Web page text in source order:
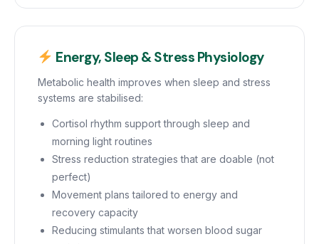
Energy, Sleep & Stress Physiology
Metabolic health improves when sleep and stress
systems are stabilised:
Cortisol rhythm support through sleep and
morning light routines
Stress reduction strategies that are doable (not
perfect)
Movement plans tailored to energy and
recovery capacity
Reducing stimulants that worsen blood sugar